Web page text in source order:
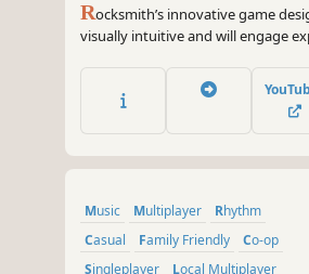
Rocksmith’s innovative game
visually intuitive and will engage
Music Multiplayer
Rhythm
Casual
Family Friendly
Co-op
Singleplayer
Local Multiplayer